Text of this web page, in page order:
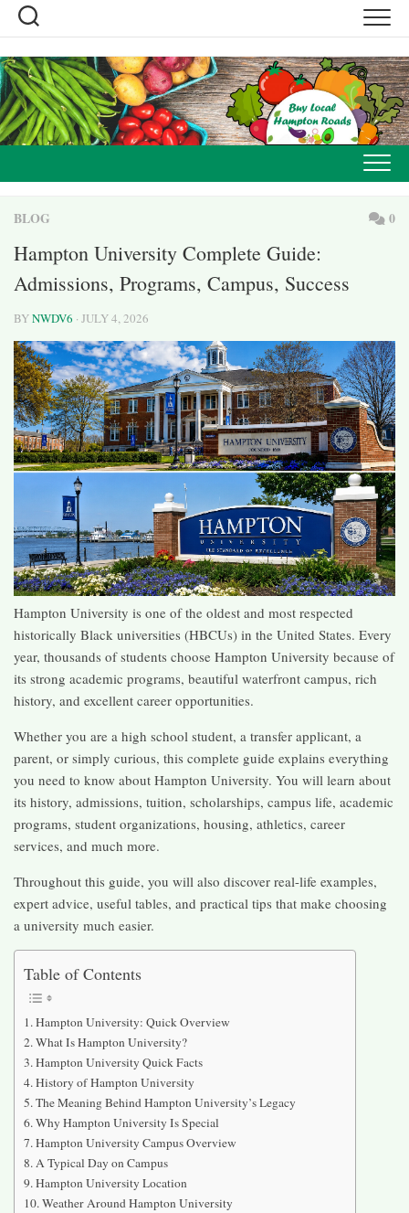
Skip
content
BLOG 0
Hampton University Complete Guide:
Admissions, Programs, Campus, Success
BYNWDV6 · JULY 4, 2026
Hampton University is one of the oldest and most respected
historically Black universities (HBCUs) in the United States. Every
year, thousands of students choose Hampton University because of
its strong academic programs, beautiful waterfront campus, rich
history, and excellent career opportunities.
Whether you are a high school student, a transfer applicant, a
parent, or simply curious, this complete guide explains everything
you need to know about Hampton University. You will learn about
its history, admissions, tuition, scholarships, campus life, academic
programs, student organizations, housing, athletics, career
services, and much more.
Throughout this guide, you will also discover real-life examples,
expert advice, useful tables, and practical tips that make choosing
a university much easier.
Table of Contents
Hampton University: Quick Overview
What Is Hampton University?
Hampton University Quick Facts
History of Hampton University
The Meaning Behind Hampton University’s Legacy
Why Hampton University Is Special
Hampton University Campus Overview
A Typical Day on Campus
Hampton University Location
Weather Around Hampton University